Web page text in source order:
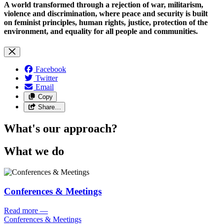
A world transformed through a rejection of war, militarism,
violence and discrimination, where peace and security is built
on feminist principles, human rights, justice, protection of the
environment, and equality for all people and communities.
Facebook
Twitter
Email
Copy
Share…
What's our approach?
What we do
Conferences & Meetings
Read more —
Conferences & Meetings